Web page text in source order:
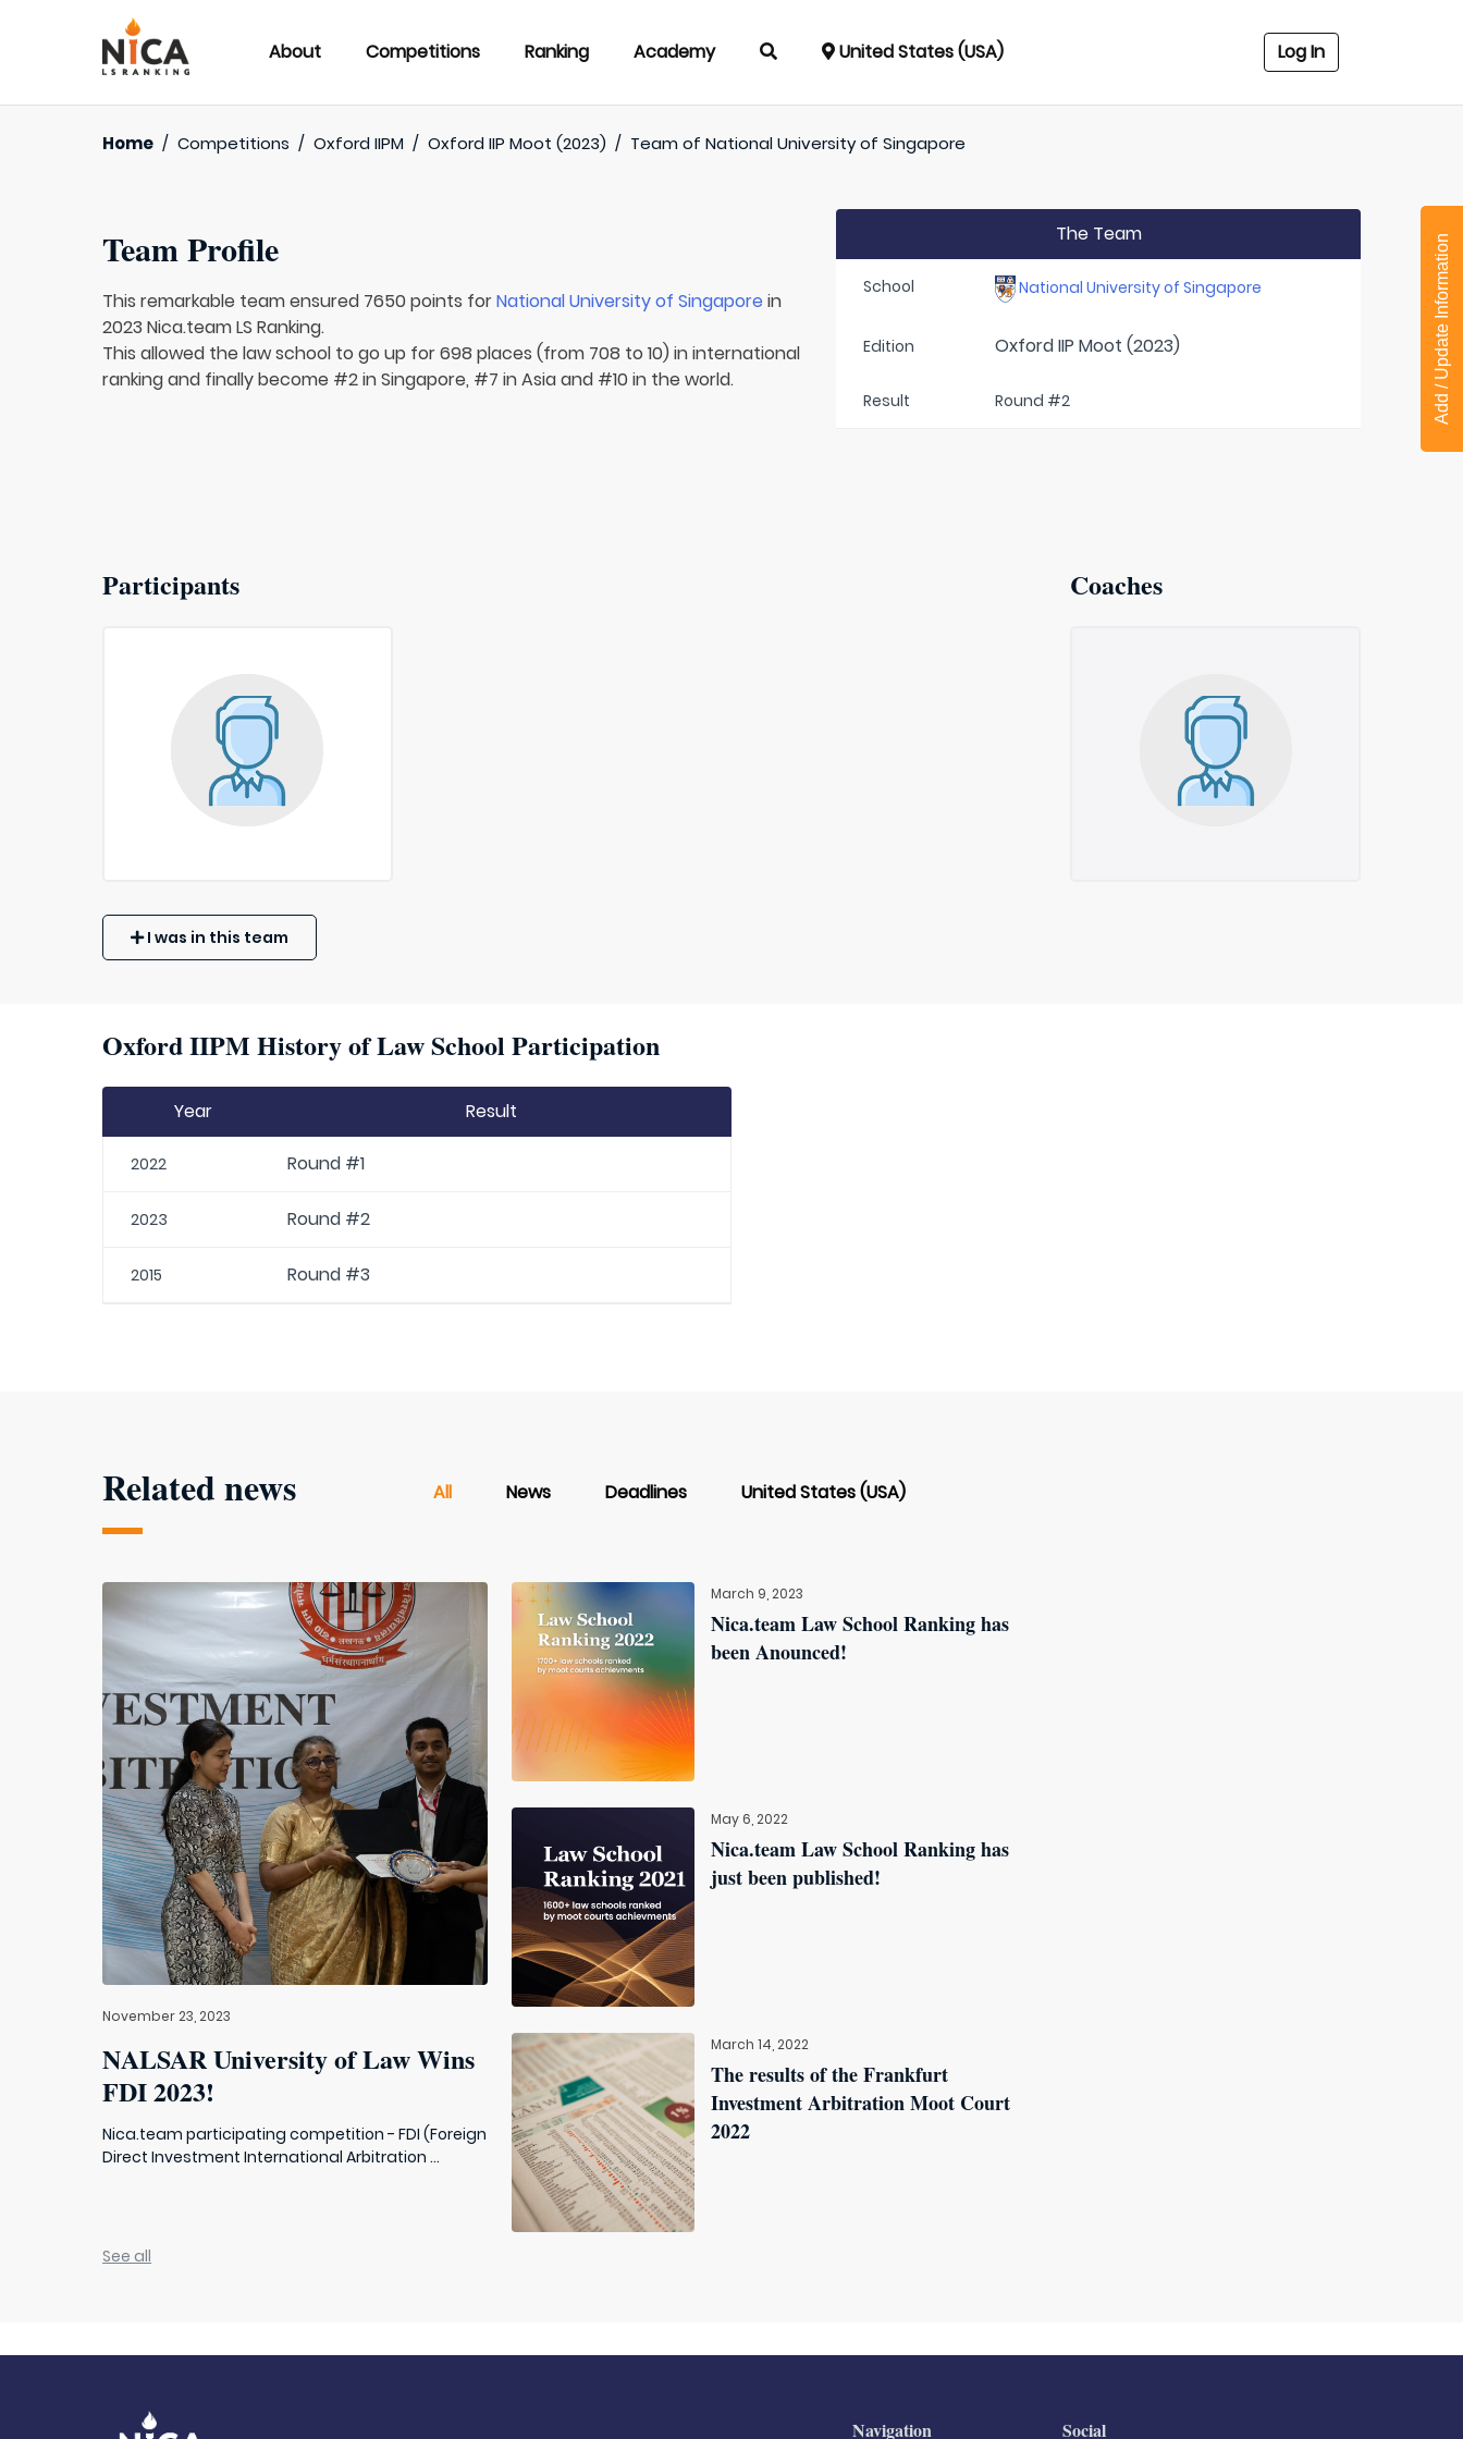
About Competitions Ranking Academy United States (USA) Log In
Home / Competitions / Oxford IIPM / Oxford IIP Moot (2023) / Team ofNational University of Singapore
Team Profile
This remarkable team ensured 7650 points forNational University of Singapore in
2023 Nica.team LS Ranking.
This allowed the law school to go up for 698 places (from 708 to 10) in international
ranking and finally become #2 in Singapore, #7 in Asia and #10 in the world.
The Team
School National University of Singapore
Edition Oxford IIP Moot (2023)
Result Round #2
Participants Coaches
I was in this team
Oxford IIPM History of Law School Participation
Year Result
2022 Round #1
2023 Round #2
2015 Round #3
Related news All News Deadlines United States (USA)
November 23, 2023
NALSAR University of Law Wins
FDI 2023!
Nica.team participating competition - FDI (Foreign
Direct Investment International Arbitration ...
March 9, 2023
Nica.team Law School Ranking has
been Anounced!
May 6, 2022
Nica.team Law School Ranking has
just been published!
March 14, 2022
The results of the Frankfurt
Investment Arbitration Moot Court
2022
See all
Add / Update Information
Navigation Social